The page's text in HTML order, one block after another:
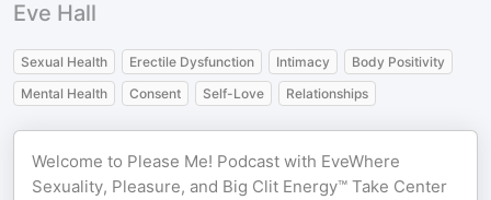
Eve Hall
Sexual Health Erectile Dysfunction Intimacy
Body Positivity
Mental Health
Consent Self-Love Relationships
Welcome to Please Me! Podcast with EveWhere
Sexuality, Pleasure, and Big Clit Energy™ Take Center